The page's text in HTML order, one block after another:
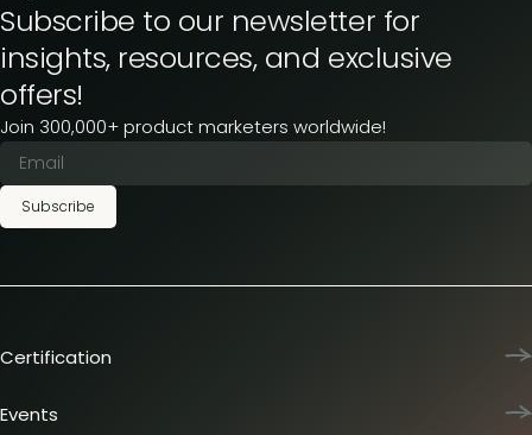
Subscribe to our newsletter for
insights, resources, and exclusive
offers!
Join 300,000+ product marketers worldwide!
Subscribe
Certification
Team training
Events